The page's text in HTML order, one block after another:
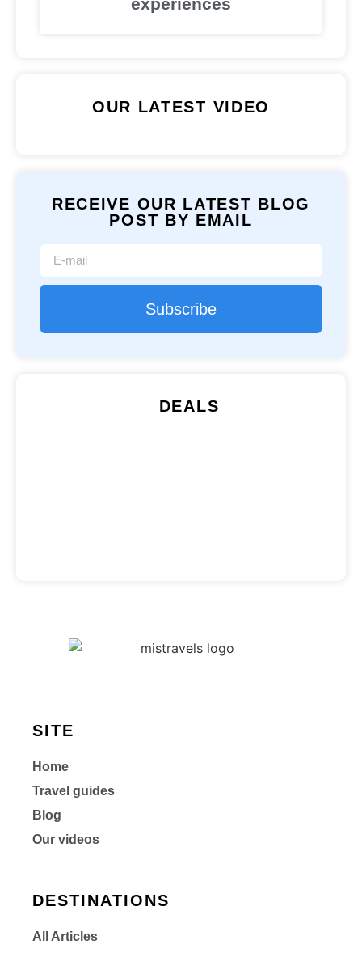
OUR LATEST VIDEO
RECEIVE OUR LATEST BLOG
POST BY EMAIL
Subscribe
DEALS
SITE
Home
Travel guides
Blog
Our videos
DESTINATIONS
All Articles